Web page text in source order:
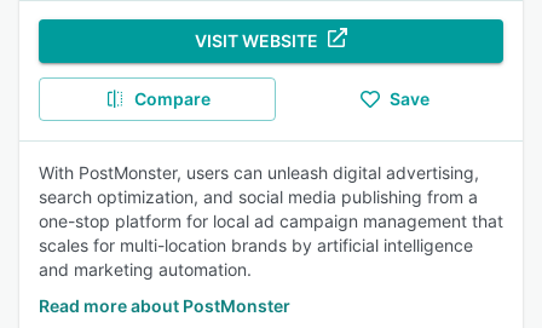
VISIT WEBSITE
Compare Save
With PostMonster, users can unleash digital advertising,
search optimization, and social media publishing from a
one-stop platform for local ad campaign management that
scales for multi-location brands by artificial intelligence
and marketing automation.
Read more about PostMonster